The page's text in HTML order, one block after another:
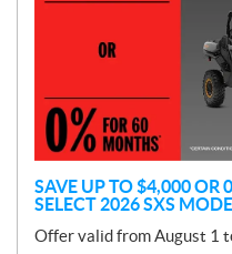
o
n
SAVE UP TO $4,000 OR
SELECT 2026 SXS
Offer valid from August 1